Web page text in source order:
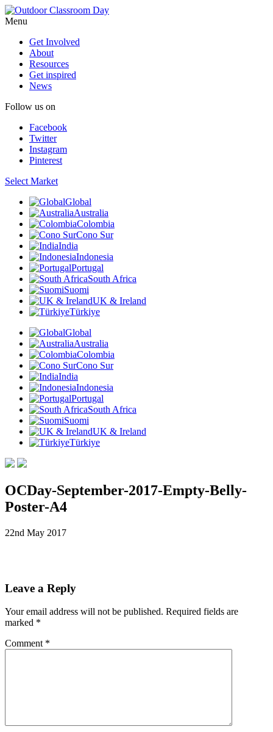
Menu
Get Involved
About
Resources
Get inspired
News
Follow us on
Facebook
Twitter
Instagram
Pinterest
Select Market
Global
Australia
Colombia
Cono Sur
India
Indonesia
Portugal
South Africa
Suomi
UK & Ireland
Türkiye
Global
Australia
Colombia
Cono Sur
India
Indonesia
Portugal
South Africa
Suomi
UK & Ireland
Türkiye
OCDay-September-2017-Empty-Belly-
Poster-A4
22nd May 2017
Leave a Reply
Your email address will not be published. Required fields are
marked *
Comment *